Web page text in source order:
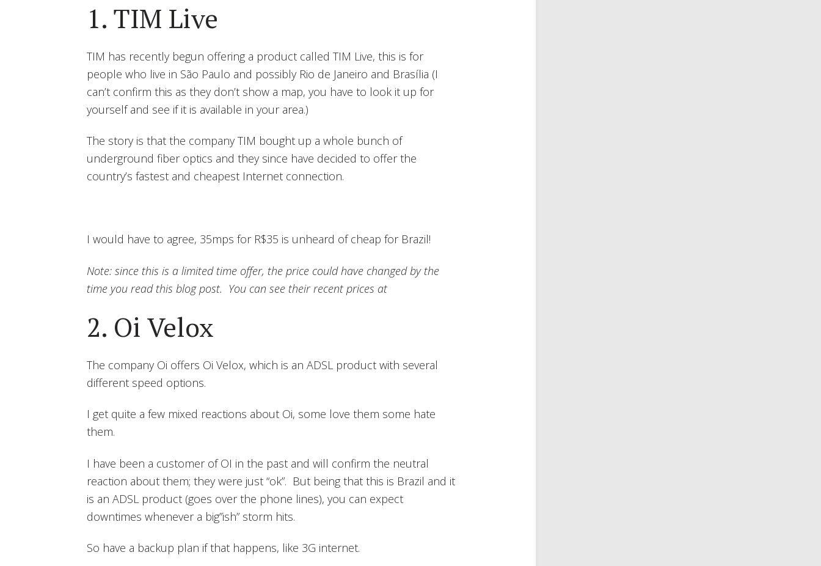
1. TIM Live
TIM has recently begun offering a product called TIM Live, this is for
people who live in São Paulo and possibly Rio de Janeiro and Brasília (I
can’t confirm this as they don’t show a map, you have to look it up for
yourself and see if it is available in your area.)
The story is that the company TIM bought up a whole bunch of
underground fiber optics and they since have decided to offer the
country’s fastest and cheapest Internet connection.
I would have to agree, 35mps for R$35 is unheard of cheap for Brazil!
Note: since this is a limited time offer, the price could have changed by the
time you read this blog post. You can see their recent prices at
2. Oi Velox
The company Oi offers Oi Velox, which is an ADSL product with several
different speed options.
I get quite a few mixed reactions about Oi, some love them some hate
them.
I have been a customer of OI in the past and will confirm the neutral
reaction about them; they were just “ok”. But being that this is Brazil and it
is an ADSL product (goes over the phone lines), you can expect
downtimes whenever a big”ish” storm hits.
So have a backup plan if that happens, like 3G internet.